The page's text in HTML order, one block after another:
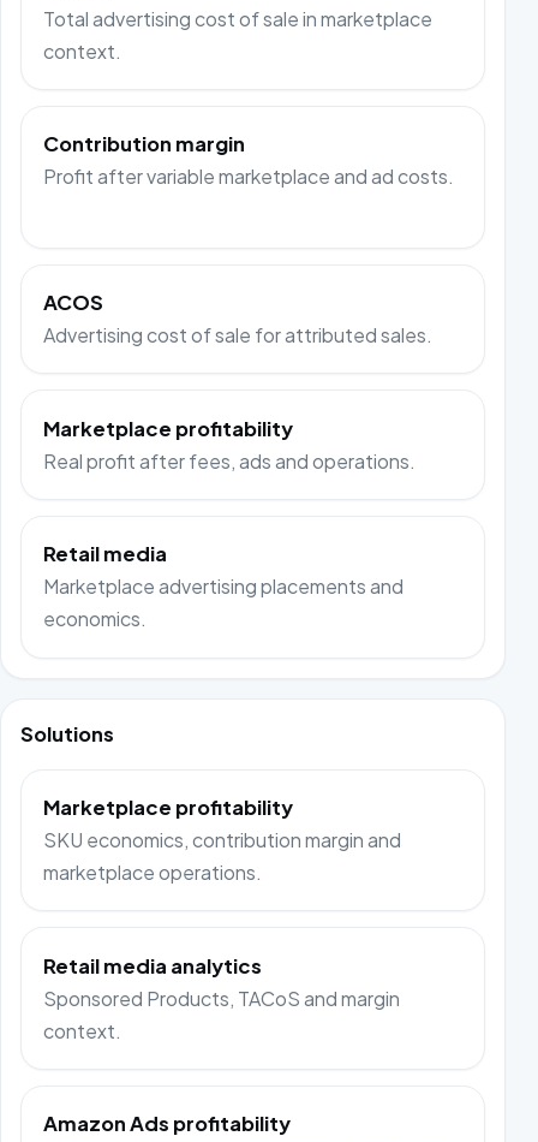
Total advertising cost of sale in marketplace
context.
Contribution margin
Profit after variable marketplace and ad costs.
ACOS
Advertising cost of sale for attributed sales.
Marketplace profitability
Real profit after fees, ads and operations.
Retail media
Marketplace advertising placements and
economics.
Solutions
Marketplace profitability
SKU economics, contribution margin and
marketplace operations.
Retail media analytics
Sponsored Products, TACoS and margin
context.
Amazon Ads profitability